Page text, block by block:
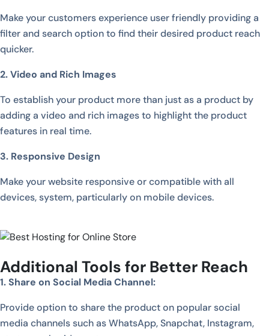
Make your customers experience user friendly providing a
filter and search option to find their desired product reach
quicker.
2. Video and Rich Images
To establish your product more than just as a product by
adding a video and rich images to highlight the product
features in real time.
3. Responsive Design
Make your website responsive or compatible with all
devices, system, particularly on mobile devices.
Additional Tools for Better Reach
1. Share on Social Media Channel:
Provide option to share the product on popular social
media channels such as WhatsApp, Snapchat, Instagram,